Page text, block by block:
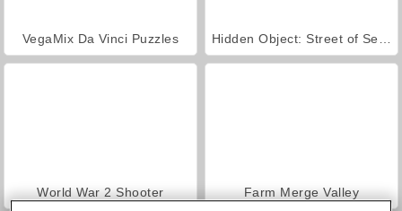
VegaMix Da Vinci Puzzles
World War 2 Shooter Farm Merge Valley